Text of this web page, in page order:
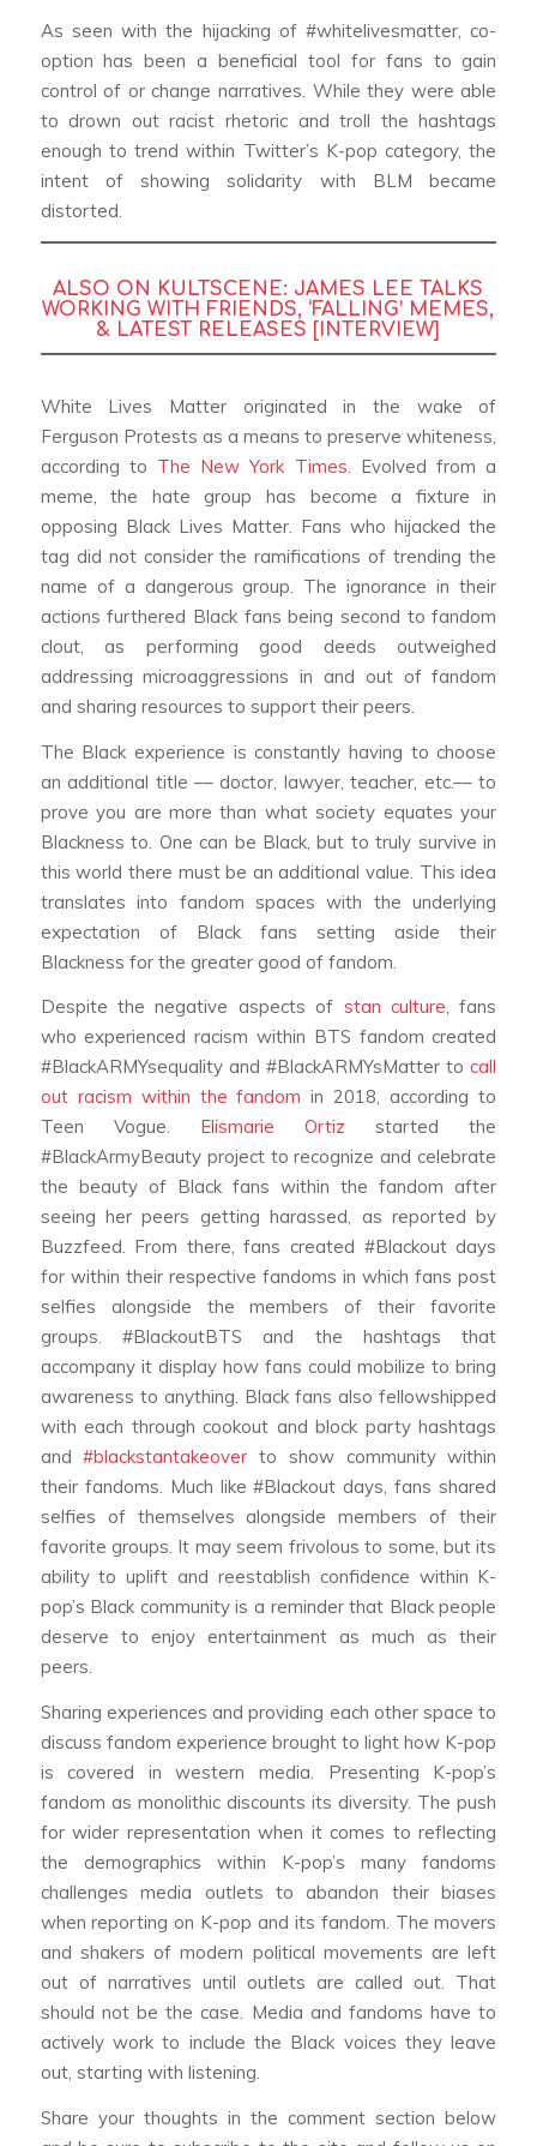
As seen with the hijacking of #whitelivesmatter, co-
option has been a beneficial tool for fans to gain
control of or change narratives. While they were able
to drown out racist rhetoric and troll the hashtags
enough to trend within Twitter’s K-pop category, the
intent of showing solidarity with BLM became
distorted.
ALSO ON KULTSCENE: JAMES LEE TALKS
WORKING WITH FRIENDS, ‘FALLING’ MEMES,
& LATEST RELEASES [INTERVIEW]
White Lives Matter originated in the wake of
Ferguson Protests as a means to preserve whiteness,
according to The New York Times. Evolved from a
meme, the hate group has become a fixture in
opposing Black Lives Matter. Fans who hijacked the
tag did not consider the ramifications of trending the
name of a dangerous group. The ignorance in their
actions furthered Black fans being second to fandom
clout, as performing good deeds outweighed
addressing microaggressions in and out of fandom
and sharing resources to support their peers.
The Black experience is constantly having to choose
an additional title –– doctor, lawyer, teacher, etc.–– to
prove you are more than what society equates your
Blackness to. One can be Black, but to truly survive in
this world there must be an additional value. This idea
translates into fandom spaces with the underlying
expectation of Black fans setting aside their
Blackness for the greater good of fandom.
Despite the negative aspects of stan culture, fans
who experienced racism within BTS fandom created
#BlackARMYsequality and #BlackARMYsMatter tocall
out racism within the fandom in 2018, according to
Teen Vogue. Elismarie Ortiz started the
#BlackArmyBeauty project to recognize and celebrate
the beauty of Black fans within the fandom after
seeing her peers getting harassed, as reported by
Buzzfeed. From there, fans created #Blackout days
for within their respective fandoms in which fans post
selfies alongside the members of their favorite
groups. #BlackoutBTS and the hashtags that
accompany it display how fans could mobilize to bring
awareness to anything. Black fans also fellowshipped
with each through cookout and block party hashtags
and#blackstantakeover to show community within
their fandoms. Much like #Blackout days, fans shared
selfies of themselves alongside members of their
favorite groups. It may seem frivolous to some, but its
ability to uplift and reestablish confidence within K-
pop’s Black community is a reminder that Black people
deserve to enjoy entertainment as much as their
peers.
Sharing experiences and providing each other space to
discuss fandom experience brought to light how K-pop
is covered in western media. Presenting K-pop’s
fandom as monolithic discounts its diversity. The push
for wider representation when it comes to reflecting
the demographics within K-pop’s many fandoms
challenges media outlets to abandon their biases
when reporting on K-pop and its fandom. The movers
and shakers of modern political movements are left
out of narratives until outlets are called out. That
should not be the case. Media and fandoms have to
actively work to include the Black voices they leave
out, starting with listening.
Share your thoughts in the comment section below